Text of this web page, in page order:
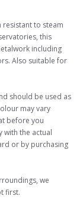
to steam
this
including
Also suitable for
should be used as
may vary
before you
with the actual
or by purchasing
we
first.